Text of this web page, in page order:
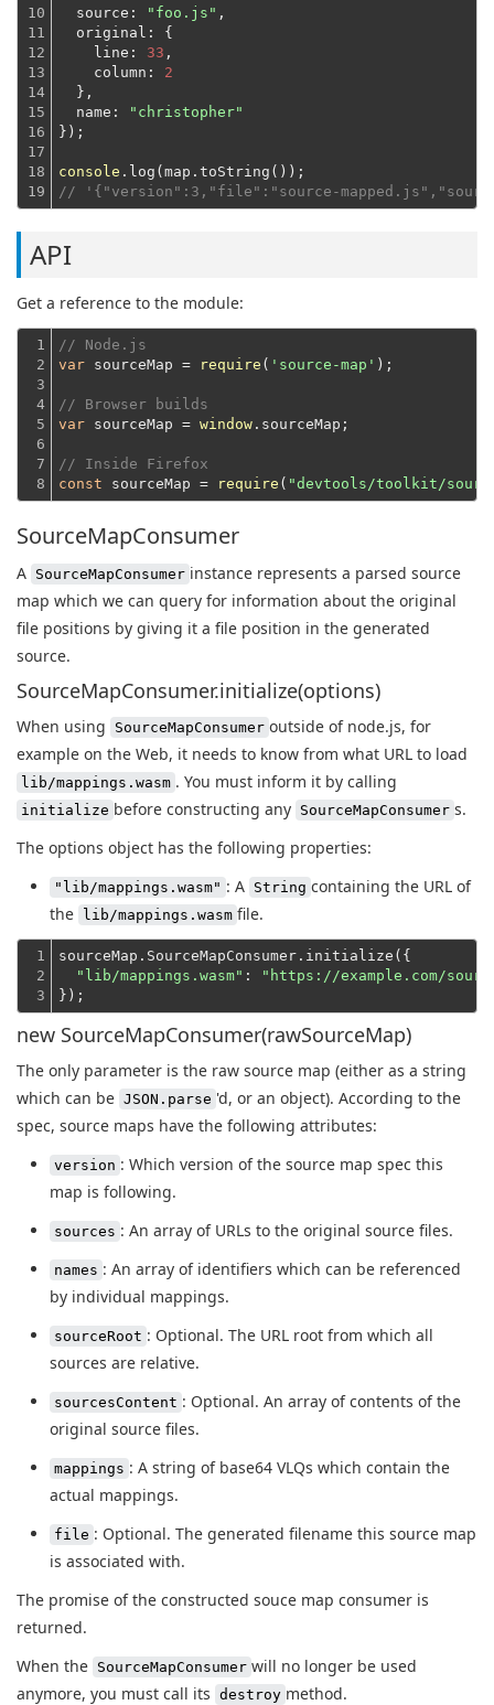
10
11
12
13
14
15
16
17
18
19
source : "foo.js" ,
original : {
line : 33 ,
column : 2
  },
name :
"christopher"
});
console
// '{"version":3,"file":"source-
API
Get a reference to the module:
1
2
3
4
5
6
7
8
// Node.js
var sourceMap = require ( 'source-map' );
// Browser builds
var sourceMap = window .sourceMap;
// Inside Firefox
const sourceMap = require ( "devtools/toolkit/
SourceMapConsumer
A SourceMapConsumer instance represents a parsed source
map which we can query for information about the original
file positions by giving it a file position in the generated
source.
SourceMapConsumer.initialize(options)
When using SourceMapConsumer outside of node.js, for
example on the Web, it needs to know from what URL to load
lib/mappings.wasm . You must inform it by calling
initialize before constructing any SourceMapConsumer s.
The options object has the following properties:
"lib/mappings.wasm" : A String containing the URL of
the lib/mappings.wasm file.
1
2
3
sourceMap.SourceMapConsumer.initialize({
"lib/mappings.wasm" :
"https://example.com/
});
new SourceMapConsumer(rawSourceMap)
The only parameter is the raw source map (either as a string
which can be JSON.parse 'd, or an object). According to the
spec, source maps have the following attributes:
version : Which version of the source map spec this
map is following.
sources : An array of URLs to the original source files.
names : An array of identifiers which can be referenced
by individual mappings.
sourceRoot : Optional. The URL root from which all
sources are relative.
sourcesContent : Optional. An array of contents of the
original source files.
mappings : A string of base64 VLQs which contain the
actual mappings.
file : Optional. The generated filename this source map
is associated with.
The promise of the constructed souce map consumer is
returned.
When the SourceMapConsumer will no longer be used
anymore, you must call its destroy method.